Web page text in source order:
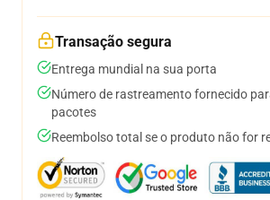
Transação segura
Entrega mundial na sua porta
Número de rastreamento fornecido
pacotes
Reembolso total se o produto não for